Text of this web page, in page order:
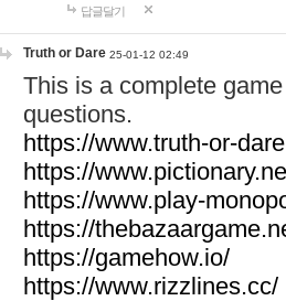
답글달기
Truth or Dare 25-01-12 02:49
This is a complete
questions.
https://www.truth-or-
https://
https://www.play-
https://
https://gamehow.io/
https://www.rizzlines.cc/